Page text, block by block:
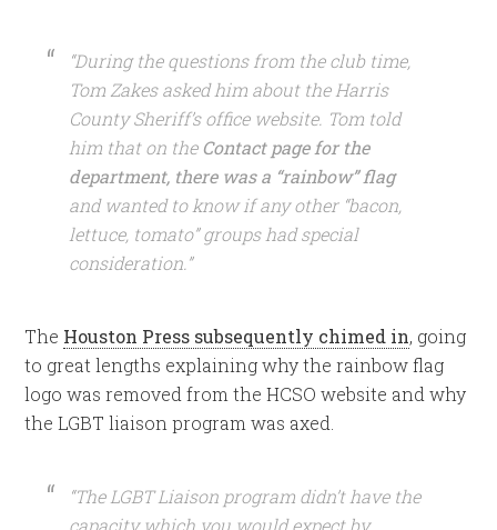
“During the questions from the club time,
Tom Zakes asked him about the Harris
County Sheriff’s office website. Tom told
him that on the Contact page for the
department, there was a “rainbow” flag
and wanted to know if any other “bacon,
lettuce, tomato” groups had special
consideration.”
The Houston Press subsequently chimed in, going
to great lengths explaining why the rainbow flag
logo was removed from the HCSO website and why
the LGBT liaison program was axed.
“The LGBT Liaison program didn’t have the
capacity which you would expect by